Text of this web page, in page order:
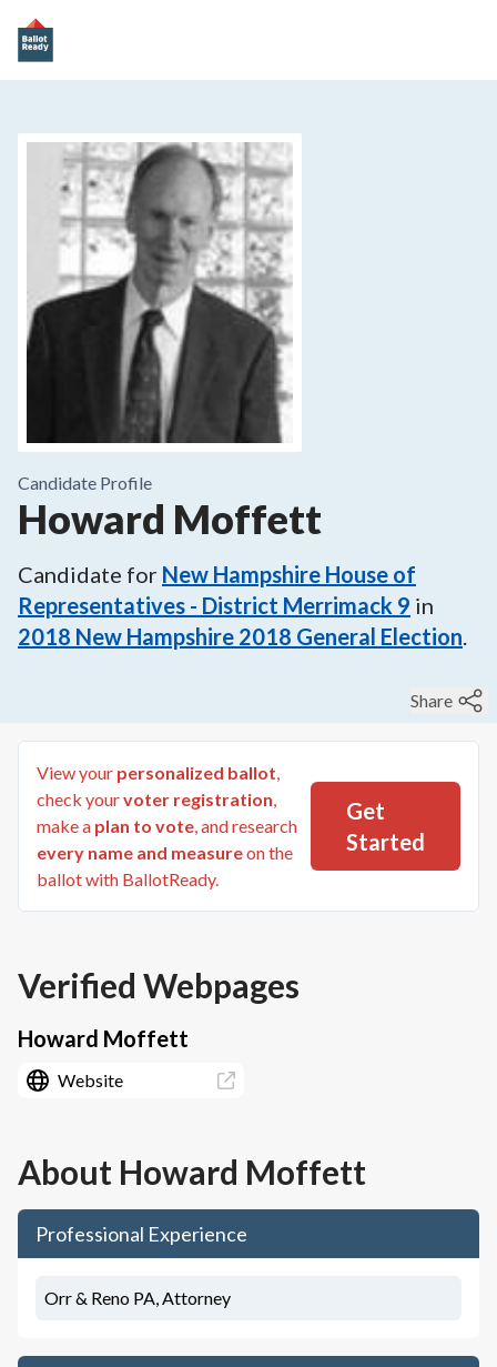
Candidate Profile
Howard Moffett
Candidate for New Hampshire House of
Representatives - District Merrimack 9 in
2018 New Hampshire 2018 General Election.
Share
View your personalized ballot,
check yourvoter registration,
make a plan to vote, and research
every name and measureon the
ballot with BallotReady.
Get
Started
Verified Webpages
Howard Moffett
Website
About Howard Moffett
Professional Experience
Orr & Reno PA, Attorney